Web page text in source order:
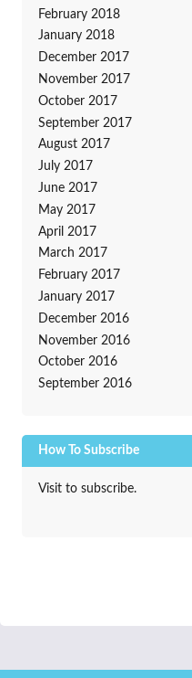
February 2018
January 2018
December 2017
November 2017
October 2017
September 2017
August 2017
July 2017
June 2017
May 2017
April 2017
March 2017
February 2017
January 2017
December 2016
November 2016
October 2016
September 2016
How To Subscribe
Visit to subscribe.